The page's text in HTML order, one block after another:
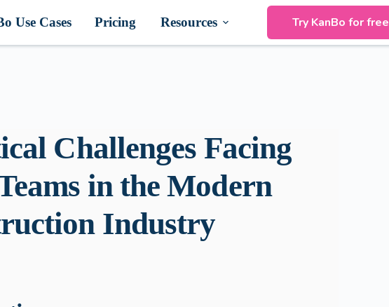
Use Cases Pricing Resources Try KanBo for free
Challenges Facing
in the Modern
Industry